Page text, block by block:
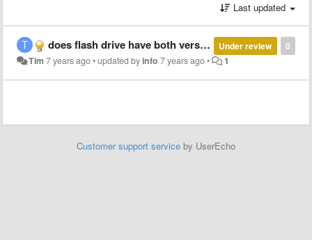
Last updated
0
Under review
does flash drive have both versions?
Tim 7 years ago•updated byinfo 7 years ago• 1
Customer support service by UserEcho